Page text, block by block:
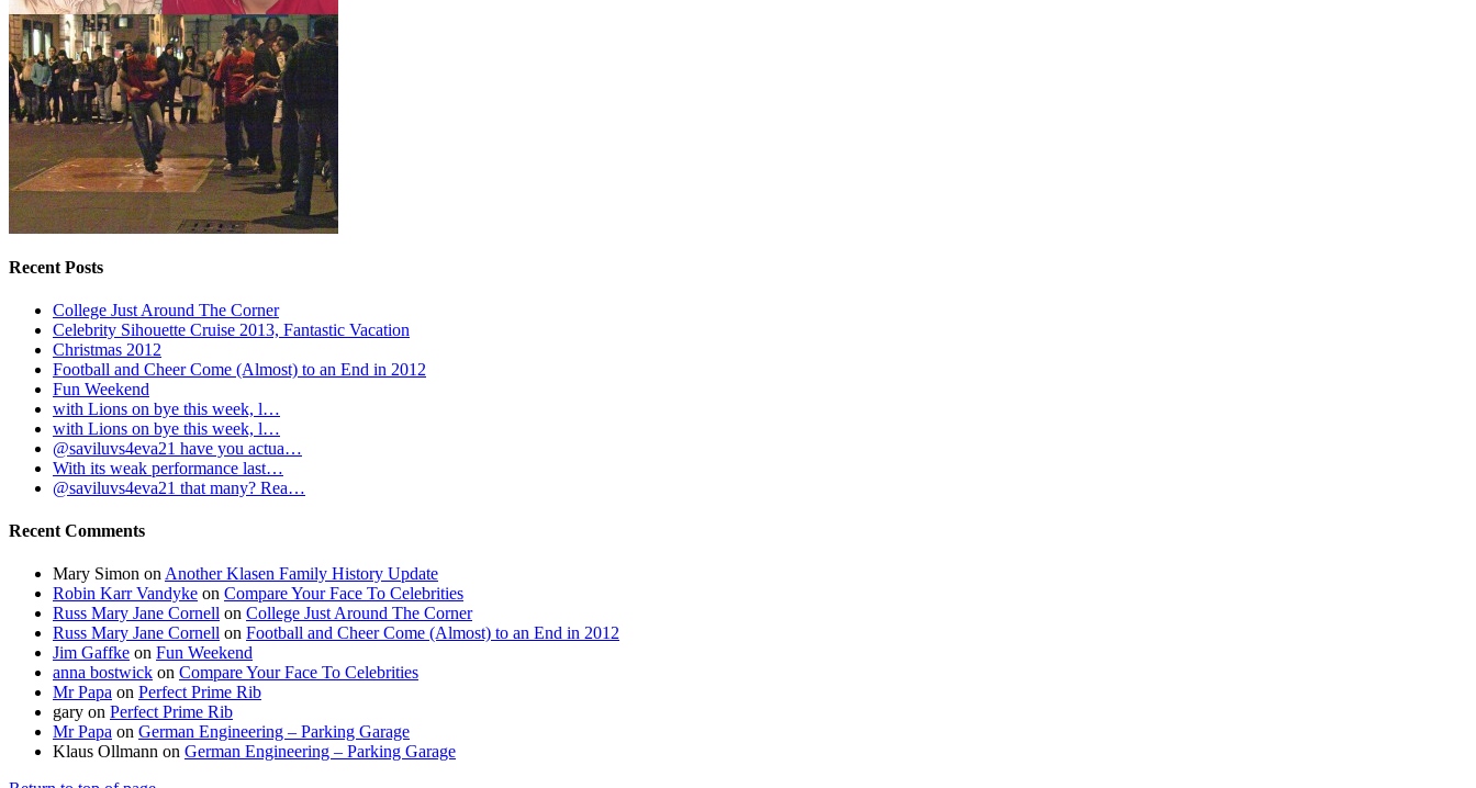
Recent Posts
College Just Around The Corner
Celebrity Sihouette Cruise 2013, Fantastic Vacation
Christmas 2012
Football and Cheer Come (Almost) to an End in 2012
Fun Weekend
with Lions on bye this week, l…
with Lions on bye this week, l…
@saviluvs4eva21 have you actua…
With its weak performance last…
@saviluvs4eva21 that many? Rea…
Recent Comments
Mary Simon onAnother Klasen Family History Update
Robin Karr Vandyke on Compare Your Face To Celebrities
Russ Mary Jane Cornell on College Just Around The Corner
Russ Mary Jane Cornell on Football and Cheer Come (Almost) to an End in 2012
Jim Gaffke on Fun Weekend
anna bostwick on Compare Your Face To Celebrities
Mr Papa on Perfect Prime Rib
gary on Perfect Prime Rib
Mr Papa on German Engineering – Parking Garage
Klaus Ollmann on German Engineering – Parking Garage